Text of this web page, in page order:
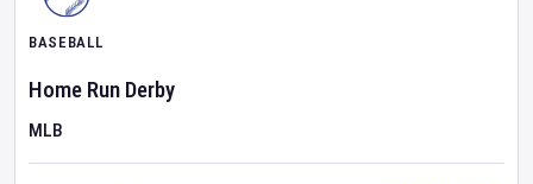
BASEBALL
Home Run Derby
MLB